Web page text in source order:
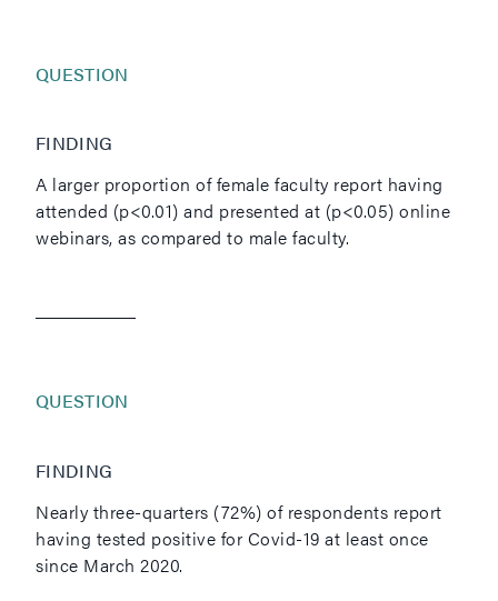
QUESTION
FINDING
A larger proportion of female faculty report having
attended (p<0.01) and presented at (p<0.05) online
webinars, as compared to male faculty.
QUESTION
FINDING
Nearly three-quarters (72%) of respondents report
having tested positive for Covid-19 at least once
since March 2020.